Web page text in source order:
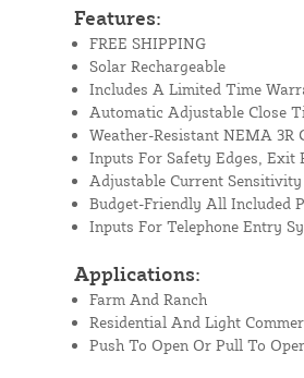
Features:
FREE SHIPPING
Solar Rechargeable
Includes A Limited Time
Automatic Adjustable Close
Weather-Resistant NEMA 3R
Inputs For Safety Edges, Exit
Adjustable Current
Budget-Friendly All Included
Inputs For Telephone Entry
Applications:
Farm And Ranch
Residential And Light
Push To Open Or Pull To